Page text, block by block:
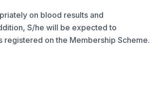
on blood results and
S/he will be expected to
on the Membership Scheme.